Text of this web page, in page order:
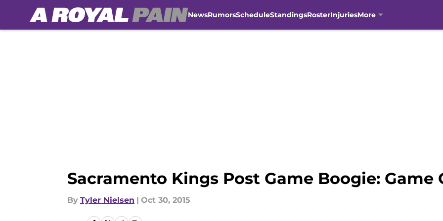
NewsRumorsScheduleStandingsRosterInjuriesMore
Sacramento Kings Post Game Boogie: Game
By Tyler Nielsen | Oct 30, 2015